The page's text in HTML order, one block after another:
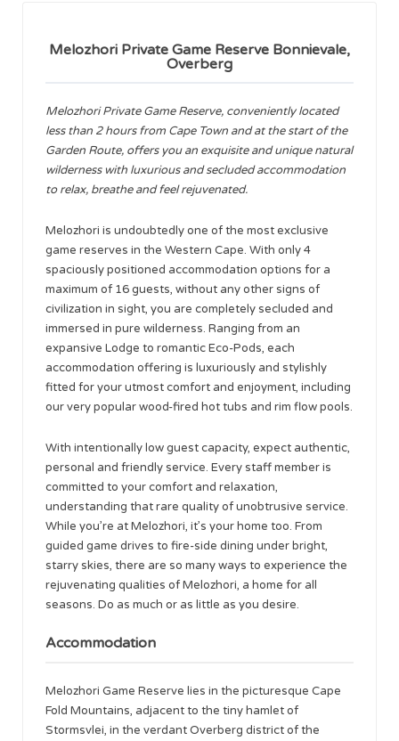
Melozhori Private Game Reserve Bonnievale,
Overberg
Melozhori Private Game Reserve, conveniently located
less than 2 hours from Cape Town and at the start of the
Garden Route, offers you an exquisite and unique natural
wilderness with luxurious and secluded accommodation
to relax, breathe and feel rejuvenated.
Melozhori is undoubtedly one of the most exclusive
game reserves in the Western Cape. With only 4
spaciously positioned accommodation options for a
maximum of 16 guests, without any other signs of
civilization in sight, you are completely secluded and
immersed in pure wilderness. Ranging from an
expansive Lodge to romantic Eco-Pods, each
accommodation offering is luxuriously and stylishly
fitted for your utmost comfort and enjoyment, including
our very popular wood-fired hot tubs and rim flow pools.
With intentionally low guest capacity, expect authentic,
personal and friendly service. Every staff member is
committed to your comfort and relaxation,
understanding that rare quality of unobtrusive service.
While you’re at Melozhori, it’s your home too. From
guided game drives to fire-side dining under bright,
starry skies, there are so many ways to experience the
rejuvenating qualities of Melozhori, a home for all
seasons. Do as much or as little as you desire.
Accommodation
Melozhori Game Reserve lies in the picturesque Cape
Fold Mountains, adjacent to the tiny hamlet of
Stormsvlei, in the verdant Overberg district of the